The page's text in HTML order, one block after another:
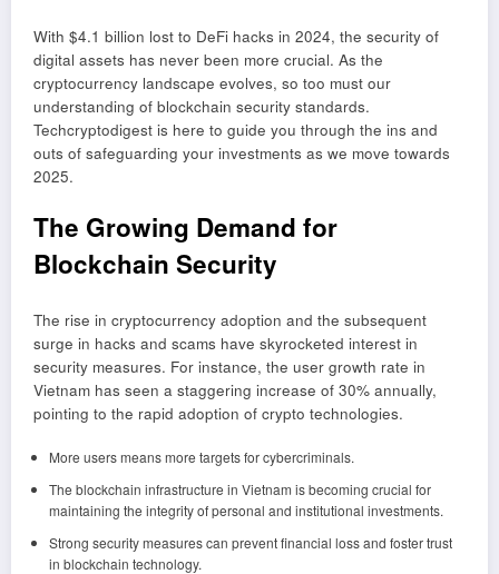
With $4.1 billion lost to DeFi hacks in 2024, the security of
digital assets has never been more crucial. As the
cryptocurrency landscape evolves, so too must our
understanding of blockchain security standards.
Techcryptodigest is here to guide you through the ins and
outs of safeguarding your investments as we move towards
2025.
The Growing Demand for
Blockchain Security
The rise in cryptocurrency adoption and the subsequent
surge in hacks and scams have skyrocketed interest in
security measures. For instance, the user growth rate in
Vietnam has seen a staggering increase of 30% annually,
pointing to the rapid adoption of crypto technologies.
More users means more targets for cybercriminals.
The blockchain infrastructure in Vietnam is becoming crucial for
maintaining the integrity of personal and institutional investments.
Strong security measures can prevent financial loss and foster trust
in blockchain technology.